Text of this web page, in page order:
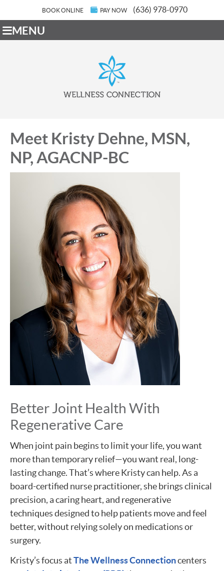
BOOK ONLINE PAY NOW (636) 978-0970
MENU
Meet Kristy Dehne, MSN,
NP, AGACNP-BC
Better Joint Health With
Regenerative Care
When joint pain begins to limit your life, you want
more than temporary relief—you want real, long-
lasting change. That’s where Kristy can help. As a
board-certified nurse practitioner, she brings clinical
precision, a caring heart, and regenerative
techniques designed to help patients move and feel
better, without relying solely on medications or
surgery.
Kristy’s focus atThe Wellness Connectioncenters